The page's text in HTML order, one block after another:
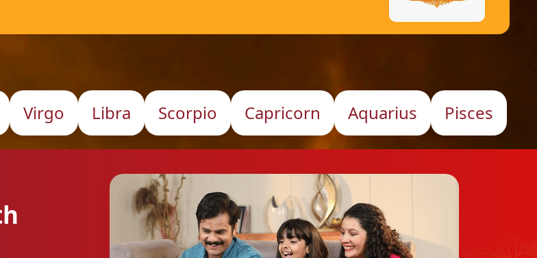
Virgo Libra Scorpio Capricorn Aquarius Pisces